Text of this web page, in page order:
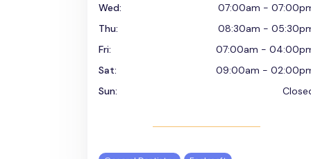
Wed:
07:00am -
Thu:
08:30am -
Fri:
07:00am -
Sat:
09:00am -
Sun: